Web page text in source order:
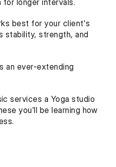
for longer intervals.
best for your client's
stability, strength, and
an ever-extending
services a Yoga studio
you’ll be learning how